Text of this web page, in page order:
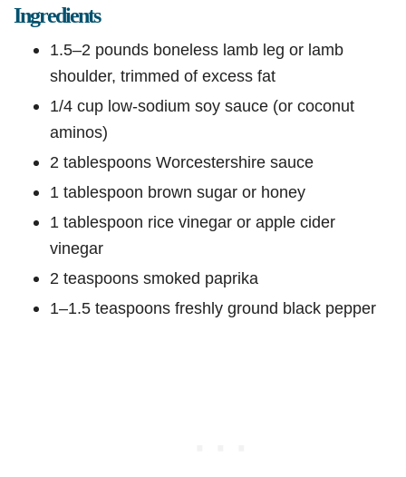
Ingredients
1.5–2 pounds boneless lamb leg or lamb
shoulder, trimmed of excess fat
1/4 cup low-sodium soy sauce (or coconut
aminos)
2 tablespoons Worcestershire sauce
1 tablespoon brown sugar or honey
1 tablespoon rice vinegar or apple cider
vinegar
2 teaspoons smoked paprika
1–1.5 teaspoons freshly ground black pepper